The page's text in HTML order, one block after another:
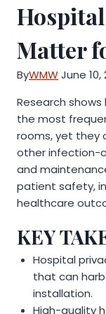
Matter
ByWMWJune 10,
Research
the most
rooms, yet they
other infection-
and
patient safety,
healthcare
KEY
Hospital
that can
installation.
High-quality